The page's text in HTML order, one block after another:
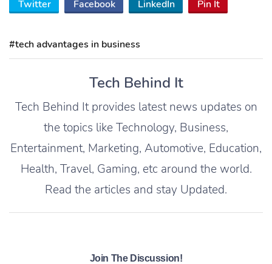
Twitter Facebook LinkedIn Pin It
#tech advantages in business
Tech Behind It
Tech Behind It provides latest news updates on
the topics like Technology, Business,
Entertainment, Marketing, Automotive, Education,
Health, Travel, Gaming, etc around the world.
Read the articles and stay Updated.
Join The Discussion!